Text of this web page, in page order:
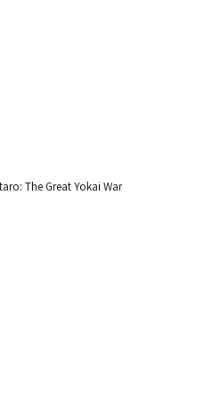
The Great Yokai War